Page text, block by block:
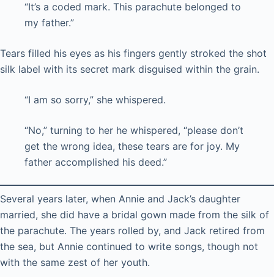
“It’s a coded mark. This parachute belonged to
my father.”
Tears filled his eyes as his fingers gently stroked the shot
silk label with its secret mark disguised within the grain.
“I am so sorry,” she whispered.
“No,” turning to her he whispered, “please don’t
get the wrong idea, these tears are for joy. My
father accomplished his deed.”
Several years later, when Annie and Jack’s daughter
married, she did have a bridal gown made from the silk of
the parachute. The years rolled by, and Jack retired from
the sea, but Annie continued to write songs, though not
with the same zest of her youth.